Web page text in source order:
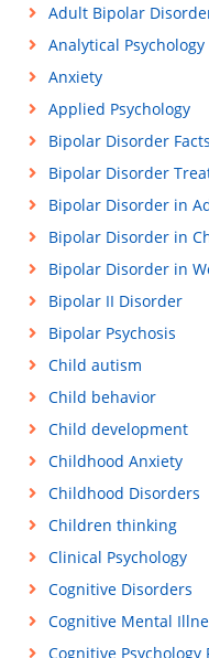
Adult Bipolar
Analytical Psychology
Anxiety
Applied Psychology
Bipolar Disorder Facts
Bipolar Disorder
Bipolar Disorder in
Bipolar Disorder in
Bipolar Disorder in
Bipolar II Disorder
Bipolar Psychosis
Child autism
Child behavior
Child development
Childhood Anxiety
Childhood Disorders
Children thinking
Clinical Psychology
Cognitive Disorders
Cognitive Mental
Cognitive Psychology